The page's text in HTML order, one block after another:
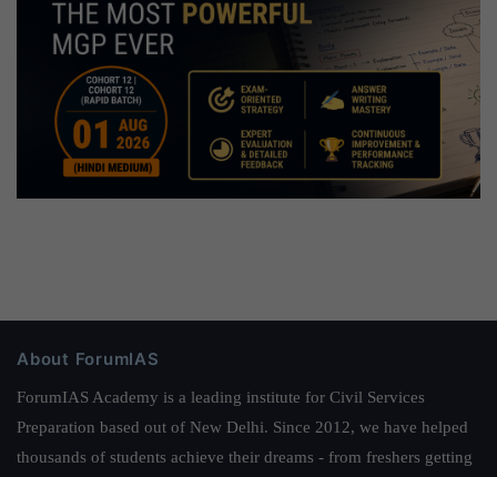
About ForumIAS
ForumIAS Academy is a leading institute for Civil Services
Preparation based out of New Delhi. Since 2012, we have helped
thousands of students achieve their dreams - from freshers getting